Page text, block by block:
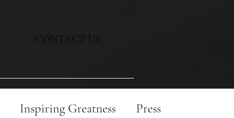
CONTACT US
Inspiring Greatness Press